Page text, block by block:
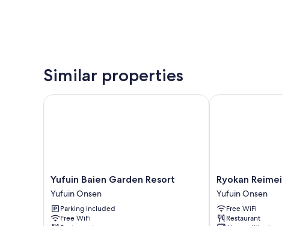
Similar properties
Yufuin
Baien
Garden
Resort
Yufuin
Yufuin Baien Garden Resort
Yufuin Onsen
Parking included
Free WiFi
Yufuin Baien Garden Resort
Ryokan
Reimei
Yufuin
Onsen
Ryokan Reimei
Yufuin Onsen
Free WiFi
Restaurant
Ryokan Reimei